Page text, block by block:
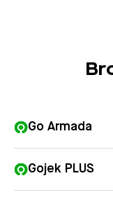
Go Armada
Gojek PLUS